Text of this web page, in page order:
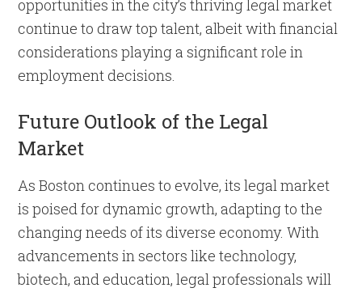
opportunities in the city’s thriving legal market
continue to draw top talent, albeit with financial
considerations playing a significant role in
employment decisions.
Future Outlook of the Legal
Market
As Boston continues to evolve, its legal market
is poised for dynamic growth, adapting to the
changing needs of its diverse economy. With
advancements in sectors like technology,
biotech, and education, legal professionals will